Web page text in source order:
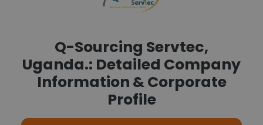
Q-Sourcing Servtec,
Uganda.: Detailed Company
Information & Corporate
Profile